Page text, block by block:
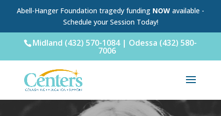
Abell-Hanger Foundation tragedy funding NOW available -
Schedule your Session Today!
Midland (432) 570-1084 | Odessa (432) 580-
7006